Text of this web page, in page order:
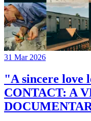
31 Mar 2026
"A sincere love
CONTACT: A